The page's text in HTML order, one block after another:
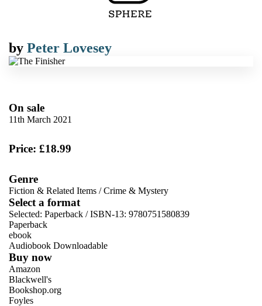
by Peter Lovesey
On sale
11th March 2021
Price: £18.99
Genre
Fiction & Related Items /Crime & Mystery
Select a format
Selected: Paperback / ISBN-13: 9780751580839
Paperback
ebook
Audiobook Downloadable
Buy now
Amazon
Blackwell's
Bookshop.org
Foyles